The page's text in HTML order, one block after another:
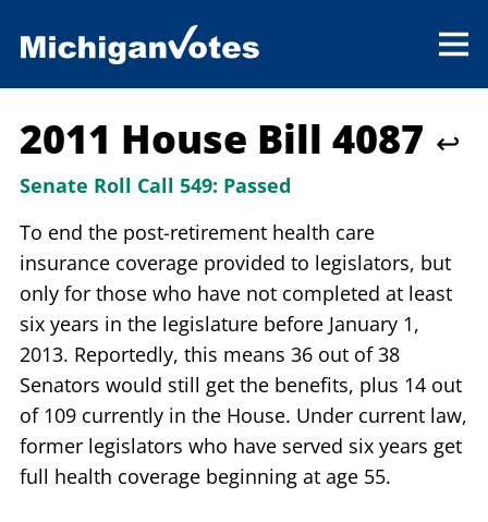
2011 House Bill 4087 ↩
Senate Roll Call 549: Passed
To end the post-retirement health care
insurance coverage provided to legislators, but
only for those who have not completed at least
six years in the legislature before January 1,
2013. Reportedly, this means 36 out of 38
Senators would still get the benefits, plus 14 out
of 109 currently in the House. Under current law,
former legislators who have served six years get
full health coverage beginning at age 55.